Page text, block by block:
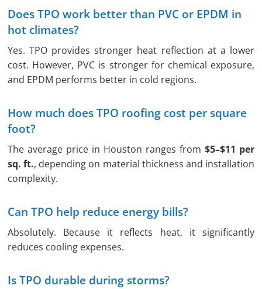
Does TPO work better than PVC or EPDM in
hot climates?
Yes. TPO provides stronger heat reflection at a lower
cost. However, PVC is stronger for chemical exposure,
and EPDM performs better in cold regions.
How much does TPO roofing cost per square
foot?
The average price in Houston ranges from $5–$11 per
sq. ft., depending on material thickness and installation
complexity.
Can TPO help reduce energy bills?
Absolutely. Because it reflects heat, it significantly
reduces cooling expenses.
Is TPO durable during storms?